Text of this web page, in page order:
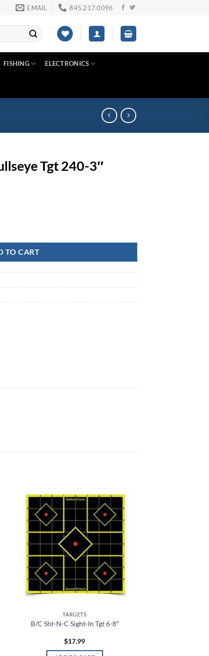
EMAIL 845.217.0096
FISHING ELECTRONICS
Tgt 240-3″
TO CART
Add to
wishlist
TARGETS
B/C Sht-N-C Sight-In Tgt 6-8″
$17.99